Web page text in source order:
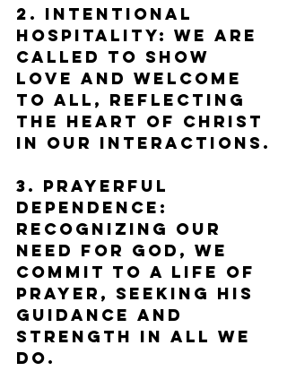
2. Intentional
Hospitality: We are
called to show
love and welcome
to all, reflecting
the heart of Christ
in our interactions.
3. Prayerful
Dependence:
Recognizing our
need for God, we
commit to a life of
prayer, seeking His
guidance and
strength in all we
do.